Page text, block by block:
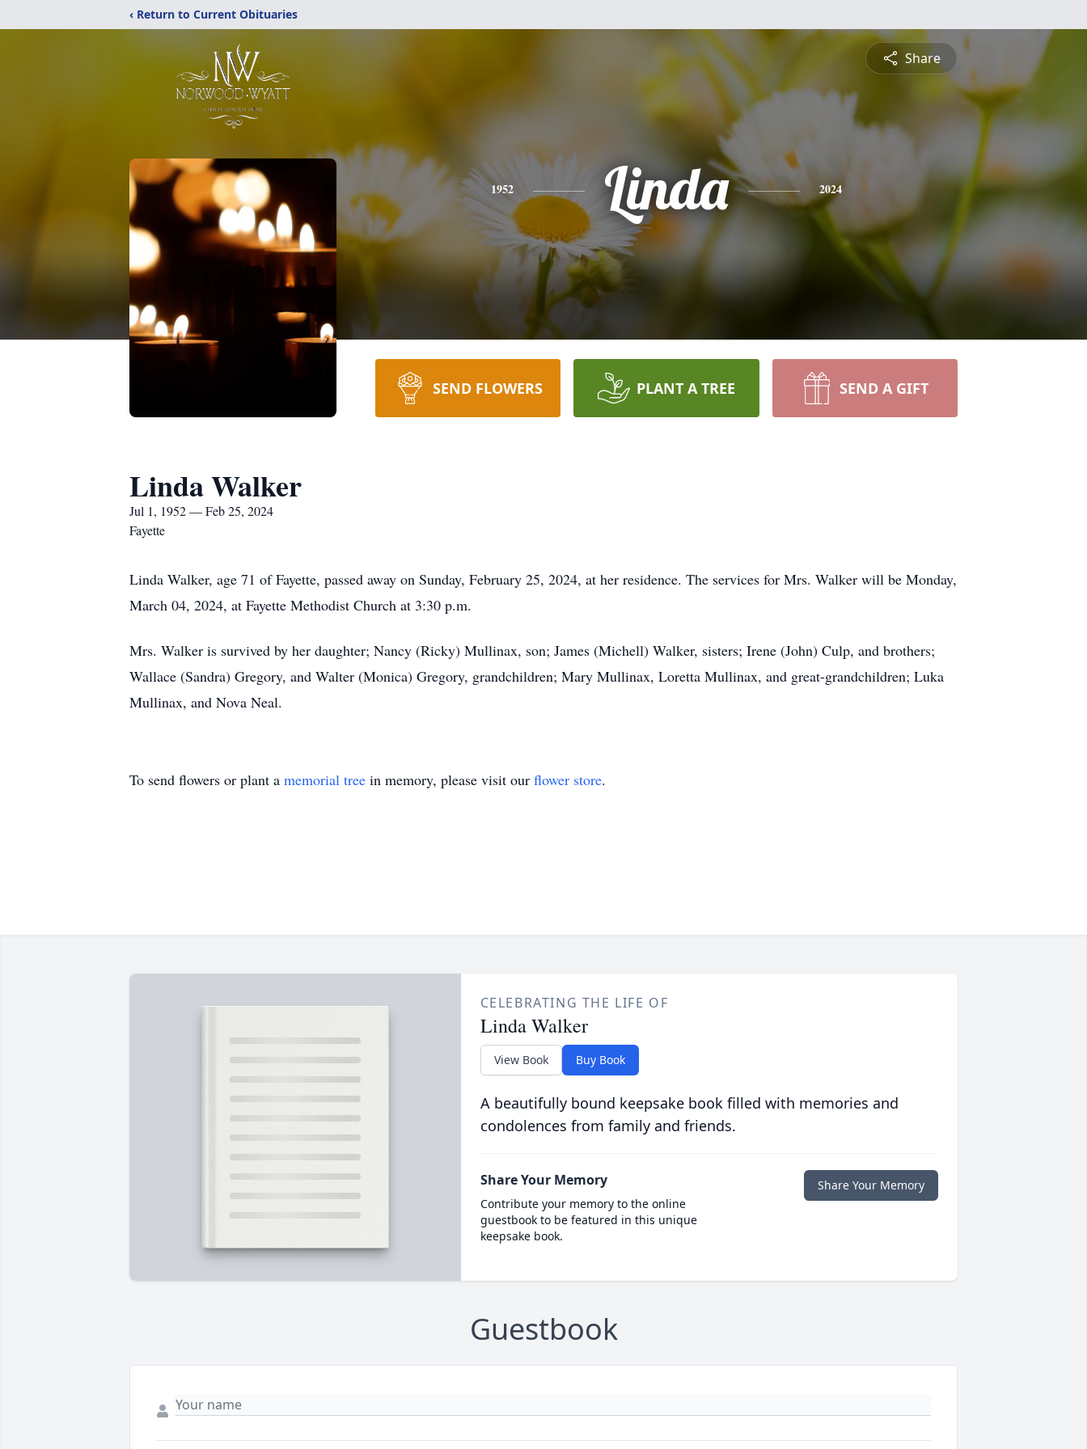
‹ Return to Current Obituaries
Share
1952 Linda 2024
SEND FLOWERS PLANT A TREE SEND A GIFT
Linda Walker
Jul 1, 1952 — Feb 25, 2024
Fayette
Linda Walker, age 71 of Fayette, passed away on Sunday, February 25, 2024, at her residence. The services for Mrs. Walker will be Monday,
March 04, 2024, at Fayette Methodist Church at 3:30 p.m.
Mrs. Walker is survived by her daughter; Nancy (Ricky) Mullinax, son; James (Michell) Walker, sisters; Irene (John) Culp, and brothers;
Wallace (Sandra) Gregory, and Walter (Monica) Gregory, grandchildren; Mary Mullinax, Loretta Mullinax, and great-grandchildren; Luka
Mullinax, and Nova Neal.
To send flowers or plant a memorial tree in memory, please visit our flower store.
CELEBRATING THE LIFE OF
Linda Walker
View Book Buy Book
A beautifully bound keepsake book filled with memories and
condolences from family and friends.
Share Your Memory
Contribute your memory to the online
guestbook to be featured in this unique
keepsake book.
Share Your Memory
Guestbook